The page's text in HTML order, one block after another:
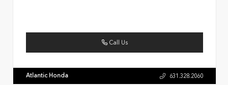
Call Us
Atlantic Honda 631.328.2060